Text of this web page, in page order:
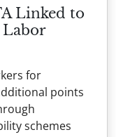
Linked to
Labor
for
points
schemes